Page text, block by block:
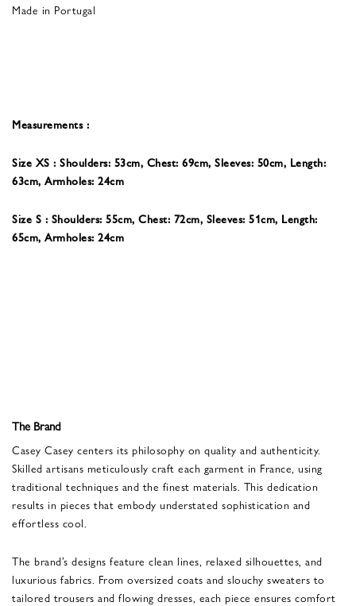
Made in Portugal
Measurements :
Size XS : Shoulders: 53cm, Chest: 69cm, Sleeves: 50cm, Length:
63cm, Armholes: 24cm
Size S : Shoulders: 55cm, Chest: 72cm, Sleeves: 51cm, Length:
65cm, Armholes: 24cm
The Brand
Casey Casey centers its philosophy on quality and authenticity.
Skilled artisans meticulously craft each garment in France, using
traditional techniques and the finest materials. This dedication
results in pieces that embody understated sophistication and
effortless cool.
The brand’s designs feature clean lines, relaxed silhouettes, and
luxurious fabrics. From oversized coats and slouchy sweaters to
tailored trousers and flowing dresses, each piece ensures comfort